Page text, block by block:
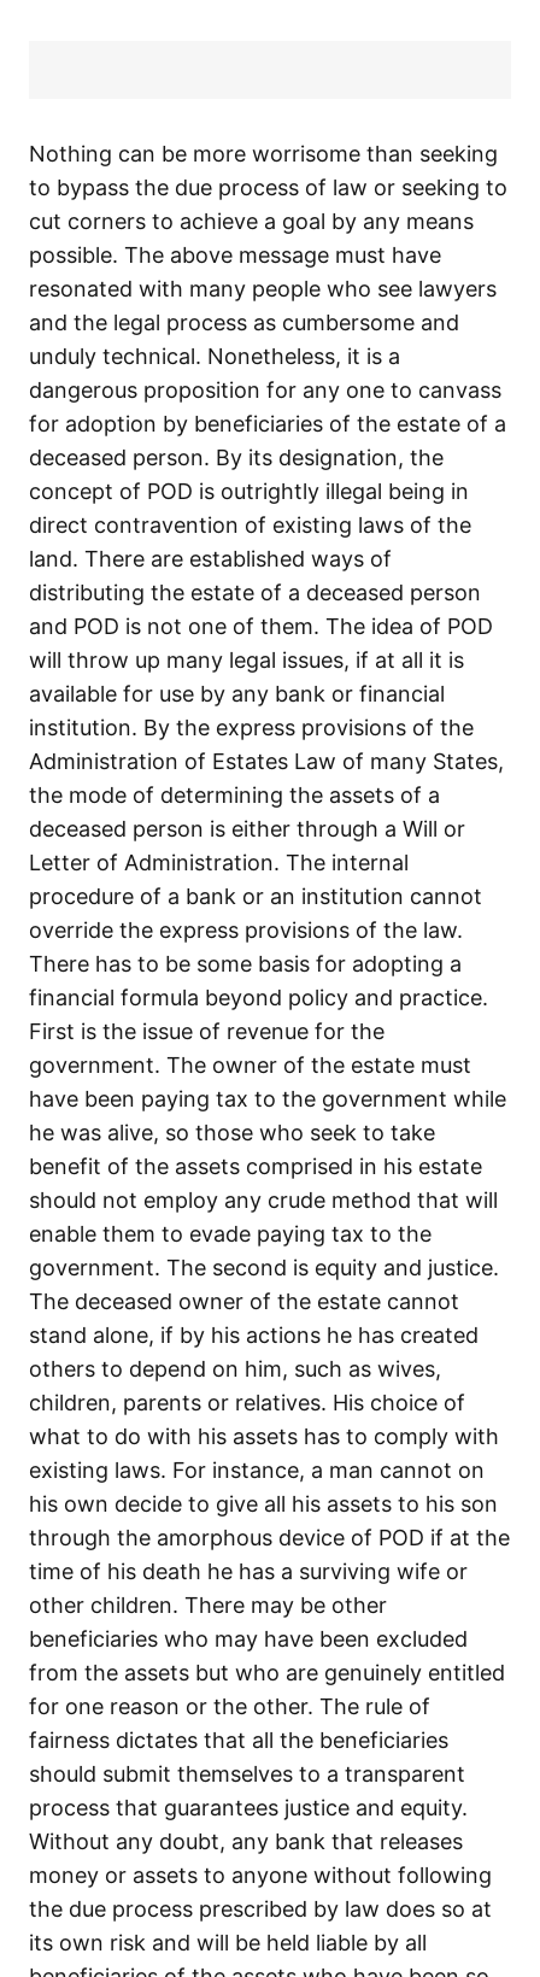
Nothing can be more worrisome than seeking
to bypass the due process of law or seeking to
cut corners to achieve a goal by any means
possible. The above message must have
resonated with many people who see lawyers
and the legal process as cumbersome and
unduly technical. Nonetheless, it is a
dangerous proposition for any one to canvass
for adoption by beneficiaries of the estate of a
deceased person. By its designation, the
concept of POD is outrightly illegal being in
direct contravention of existing laws of the
land. There are established ways of
distributing the estate of a deceased person
and POD is not one of them. The idea of POD
will throw up many legal issues, if at all it is
available for use by any bank or financial
institution. By the express provisions of the
Administration of Estates Law of many States,
the mode of determining the assets of a
deceased person is either through a Will or
Letter of Administration. The internal
procedure of a bank or an institution cannot
override the express provisions of the law.
There has to be some basis for adopting a
financial formula beyond policy and practice.
First is the issue of revenue for the
government. The owner of the estate must
have been paying tax to the government while
he was alive, so those who seek to take
benefit of the assets comprised in his estate
should not employ any crude method that will
enable them to evade paying tax to the
government. The second is equity and justice.
The deceased owner of the estate cannot
stand alone, if by his actions he has created
others to depend on him, such as wives,
children, parents or relatives. His choice of
what to do with his assets has to comply with
existing laws. For instance, a man cannot on
his own decide to give all his assets to his son
through the amorphous device of POD if at the
time of his death he has a surviving wife or
other children. There may be other
beneficiaries who may have been excluded
from the assets but who are genuinely entitled
for one reason or the other. The rule of
fairness dictates that all the beneficiaries
should submit themselves to a transparent
process that guarantees justice and equity.
Without any doubt, any bank that releases
money or assets to anyone without following
the due process prescribed by law does so at
its own risk and will be held liable by all